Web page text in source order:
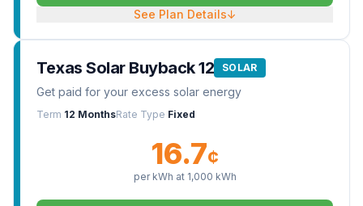
See Plan Details↓
Texas Solar Buyback 12 SOLAR
Get paid for your excess solar energy
Term 12 MonthsRate Type Fixed
16.7¢
per kWh at 1,000 kWh